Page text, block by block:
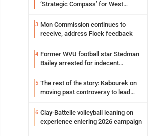
‘Strategic Compass’ for West
3 Mon Commission continues to
receive, address Flock feedback
4 Former WVU football star Stedman
Bailey arrested for indecent
5 The rest of the story: Kabourek on
moving past controversy to lead
6 Clay-Battelle volleyball leaning on
experience entering 2026 campaign